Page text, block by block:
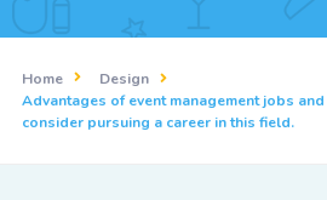
Home
Design
Advantages of event management jobs
consider pursuing a career in this field.